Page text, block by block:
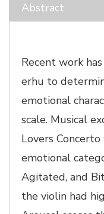
Abstract
Recent work
erhu to
emotional
scale. Musical
Lovers
emotional
Agitated, and
the violin had